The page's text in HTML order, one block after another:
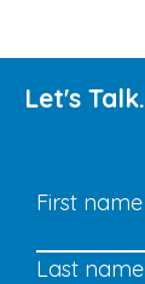
Let's Talk.
First name
Last name